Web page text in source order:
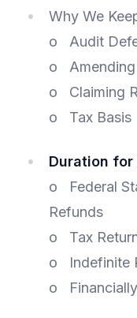
Why We
o Audit
o Amending
o Claiming
o Tax Basis
Duration for
o Federal
Refunds
o Tax
o Indefinite
o